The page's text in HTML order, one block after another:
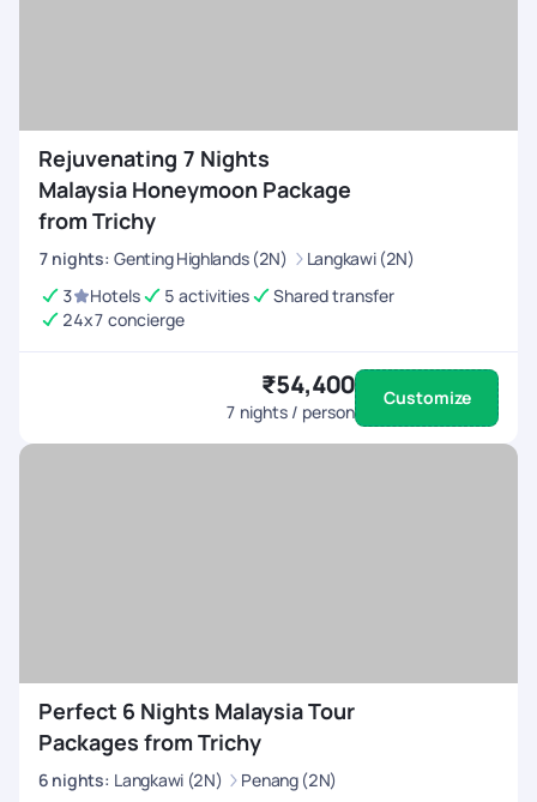
Rejuvenating 7 Nights
Malaysia Honeymoon Package
from Trichy
7 nights: Genting Highlands (2N)
Langkawi (2N)
3
Hotels 5 activities
Shared transfer
24x7 concierge
₹54,400
7 nights / person
Customize
Perfect 6 Nights Malaysia Tour
Packages from Trichy
6 nights: Langkawi (2N)
Penang (2N)